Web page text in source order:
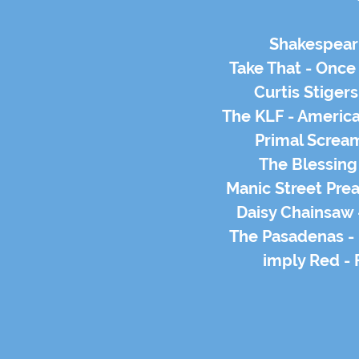
Take That -
Curtis
The KLF -
Primal
The
Manic Street
Daisy
The Pasadenas
imply Red -